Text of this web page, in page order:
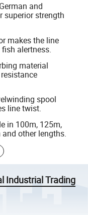
and
superior strength
makes the line
alertness.
material
spool
line twist.
in 100m, 125m,
other lengths.
Industrial Trading